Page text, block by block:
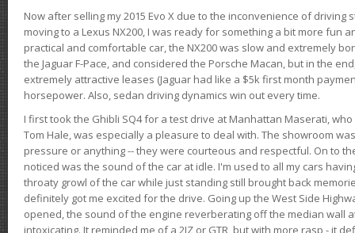
Now after selling my 2015 Evo X due to the inconvenience of driving
moving to a Lexus NX200, I was ready for something a bit more fun
practical and comfortable car, the NX200 was slow and extremely
the Jaguar F-Pace, and considered the Porsche Macan, but in the
extremely attractive leases (Jaguar had like a $5k first month
horsepower. Also, sedan driving dynamics win out every time.
I first took the Ghibli SQ4 for a test drive at Manhattan Maserati,
Tom Hale, was especially a pleasure to deal with. The showroom
pressure or anything -- they were courteous and respectful. On to
noticed was the sound of the car at idle. I'm used to all my cars
throaty growl of the car while just standing still brought back
definitely got me excited for the drive. Going up the West Side
opened, the sound of the engine reverberating off the median wall
intoxicating. It reminded me of a 2JZ or GTR, but with more rasp - it